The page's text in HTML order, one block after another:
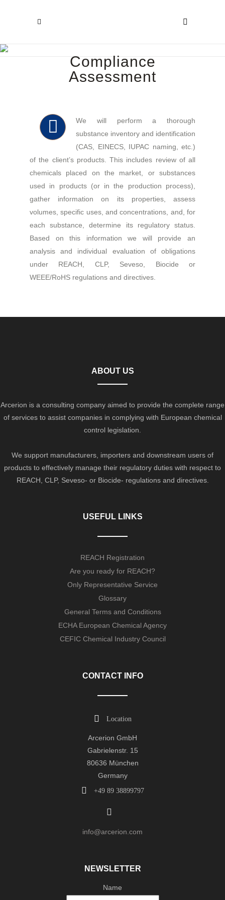
Compliance
Assessment
We will perform a thorough
substance inventory and identification
(CAS, EINECS, IUPAC naming, etc.)
of the client’s products. This includes review of all
chemicals placed on the market, or substances
used in products (or in the production process),
gather information on its properties, assess
volumes, specific uses, and concentrations, and, for
each substance, determine its regulatory status.
Based on this information we will provide an
analysis and individual evaluation of obligations
under REACH, CLP, Seveso, Biocide or
WEEE/RoHS regulations and directives.
ABOUT US
Arcerion is a consulting company aimed to provide the complete range
of services to assist companies in complying with European chemical
control legislation.
We support manufacturers, importers and downstream users of
products to effectively manage their regulatory duties with respect to
REACH, CLP, Seveso- or Biocide- regulations and directives.
USEFUL LINKS
REACH Registration
Are you ready for REACH?
Only Representative Service
Glossary
General Terms and Conditions
ECHA European Chemical Agency
CEFIC Chemical Industry Council
CONTACT INFO
Location
Arcerion GmbH
Gabrielenstr. 15
80636 München
Germany
+49 89 38899797
info@arcerion.com
NEWSLETTER
Name